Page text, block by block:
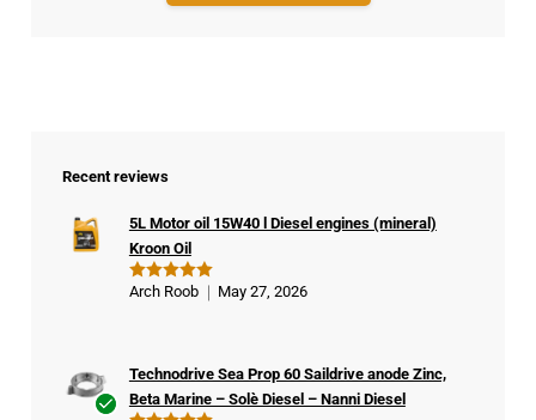
Recent reviews
Rated5
5L Motor oil 15W40 l Diesel engines (mineral)
Kroon Oil
Arch Roob May 27, 2026
Technodrive Sea Prop 60 Saildrive anode Zinc,
Beta Marine – Solè Diesel – Nanni Diesel